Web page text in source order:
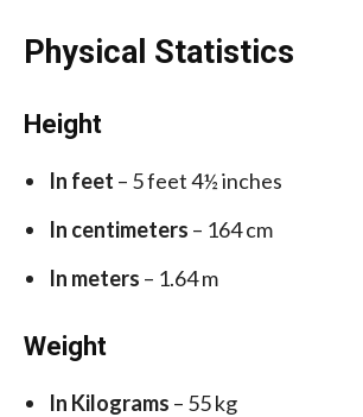
Physical Statistics
Height
In feet – 5 feet 4½ inches
In centimeters – 164 cm
In meters – 1.64 m
Weight
In Kilograms – 55 kg